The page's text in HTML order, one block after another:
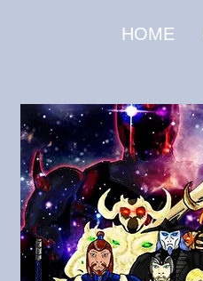
HOME